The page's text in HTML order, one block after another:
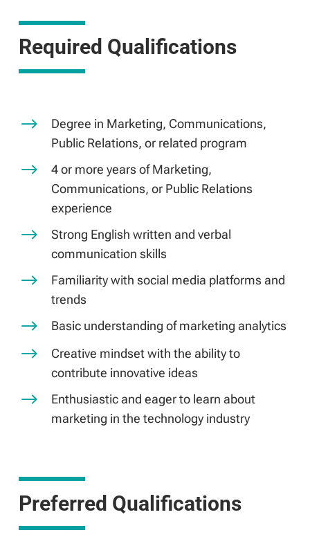
Required Qualifications
$
Degree in Marketing, Communications,
Public Relations, or related program
$
4 or more years of Marketing,
Communications, or Public Relations
experience
$
Strong English written and verbal
communication skills
$
Familiarity with social media platforms and
trends
$ Basic understanding of marketing analytics
$
Creative mindset with the ability to
contribute innovative ideas
$
Enthusiastic and eager to learn about
marketing in the technology industry
Preferred Qualifications